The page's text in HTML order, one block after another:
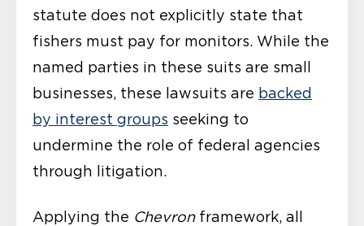
statute does not explicitly state that
fishers must pay for monitors. While the
named parties in these suits are small
businesses, these lawsuits are backed
by interest groups seeking to
undermine the role of federal agencies
through litigation.
Applying the Chevronframework, all